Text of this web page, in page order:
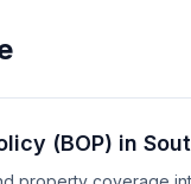
(BOP) in